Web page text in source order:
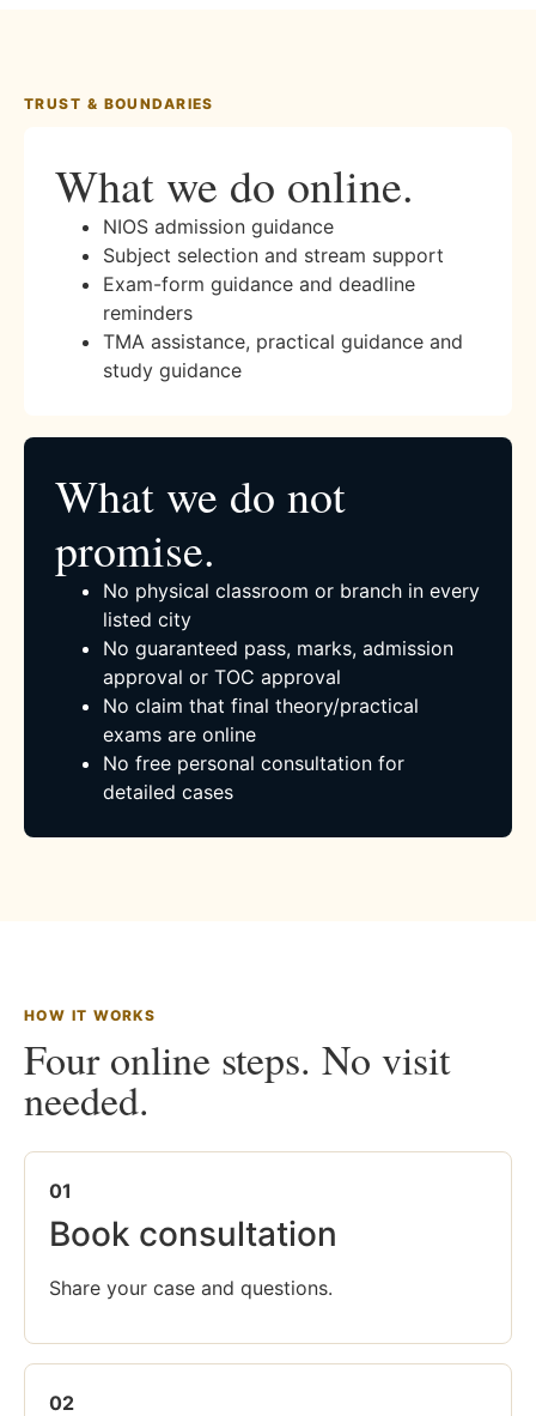
TRUST & BOUNDARIES
What we do online.
NIOS admission guidance
Subject selection and stream support
Exam-form guidance and deadline
reminders
TMA assistance, practical guidance and
study guidance
What we do not
promise.
No physical classroom or branch in every
listed city
No guaranteed pass, marks, admission
approval or TOC approval
No claim that final theory/practical
exams are online
No free personal consultation for
detailed cases
HOW IT WORKS
Four online steps. No visit
needed.
01
Book consultation
Share your case and questions.
02